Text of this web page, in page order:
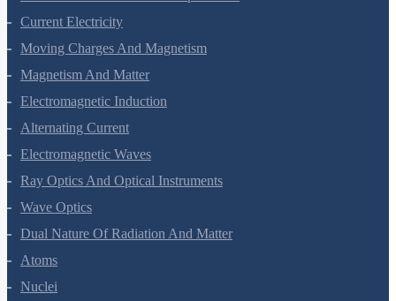
Electrostatic Potential And Capacitance
Current Electricity
Moving Charges And Magnetism
Magnetism And Matter
Electromagnetic Induction
Alternating Current
Electromagnetic Waves
Ray Optics And Optical Instruments
Wave Optics
Dual Nature Of Radiation And Matter
Atoms